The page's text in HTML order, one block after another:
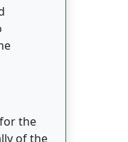
the
of the